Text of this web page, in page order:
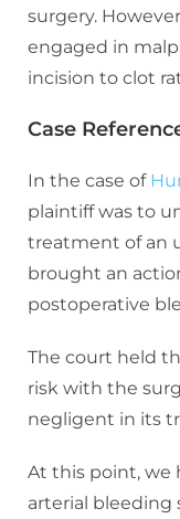
surgery.
engaged in
incision to clot
Case
In the case of
plaintiff was to
treatment of an
brought an
postoperative
The court held
risk with the
negligent in its
At this point, we
arterial bleeding